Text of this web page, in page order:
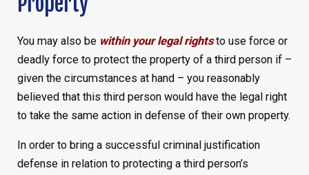
You may also be within your legal rightsto use force or
deadly force to protect the property of a third person if –
given the circumstances at hand – you reasonably
believed that this third person would have the legal right
to take the same action in defense of their own property.
In order to bring a successful criminal justification
defense in relation to protecting a third person’s